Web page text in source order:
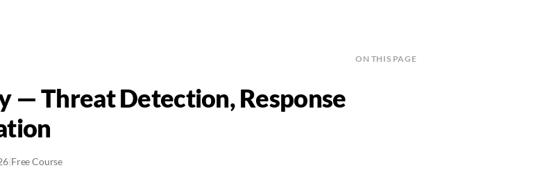
— Threat Detection, Response
|Free Course
ON THIS PAGE